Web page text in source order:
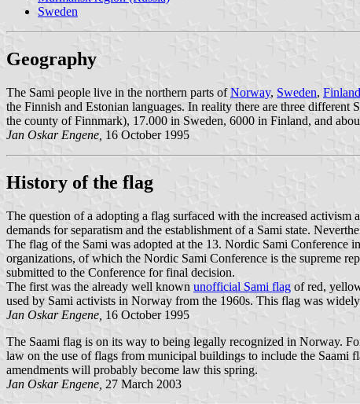
Sweden
Geography
The Sami people live in the northern parts ofNorway, Sweden, Finland
the Finnish and Estonian languages. In reality there are three
the county of Finnmark), 17.000 in Sweden, 6000 in Finland, and
Jan Oskar Engene, 16 October 1995
History of the flag
The question of a adopting a flag surfaced with the increased
demands for separatism and the establishment of a Sami state.
The flag of the Sami was adopted at the 13. Nordic Sami
organizations, of which the Nordic Sami Conference is the supreme
submitted to the Conference for final decision.
The first was the already well known unofficial Sami flag of red,
used by Sami activists in Norway from the 1960s. This flag was
Jan Oskar Engene, 16 October 1995
The Saami flag is on its way to being legally recognized in Norway.
law on the use of flags from municipal buildings to include the Saami
amendments will probably become law this spring.
Jan Oskar Engene, 27 March 2003